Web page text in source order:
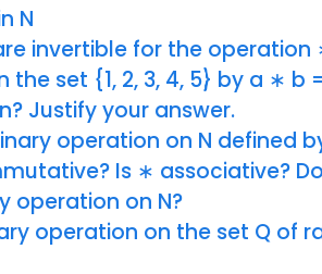
N
invertible for the operation
set {1, 2, 3, 4, 5} by a ∗ b
Justify your answer.
operation on N defined
Is ∗ associative?
operation on N?
operation on the set Q of